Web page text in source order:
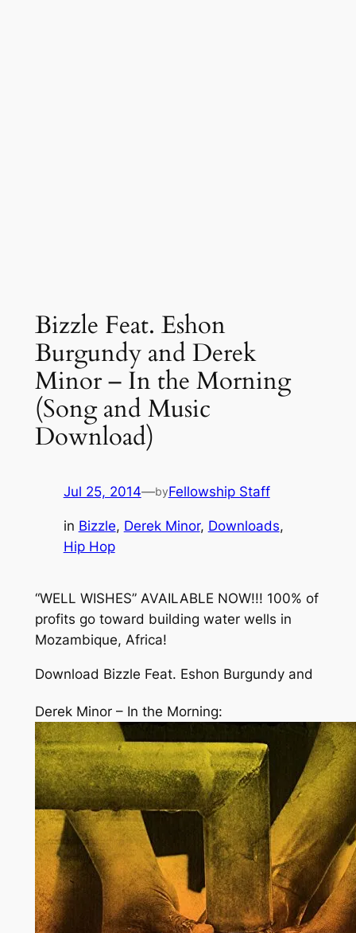
Bizzle Feat. Eshon
Burgundy and Derek
Minor – In the Morning
(Song and Music
Download)
Jul 25, 2014—byFellowship Staff
in Bizzle, Derek Minor, Downloads
Hip Hop
“WELL WISHES” AVAILABLE NOW!!! 100% of
profits go toward building water wells in
Mozambique, Africa!
Download Bizzle Feat. Eshon Burgundy and
Derek Minor – In the Morning: